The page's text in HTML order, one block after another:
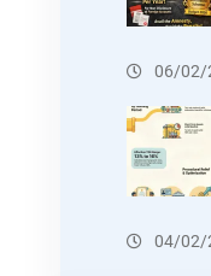
06/02/
04/02/